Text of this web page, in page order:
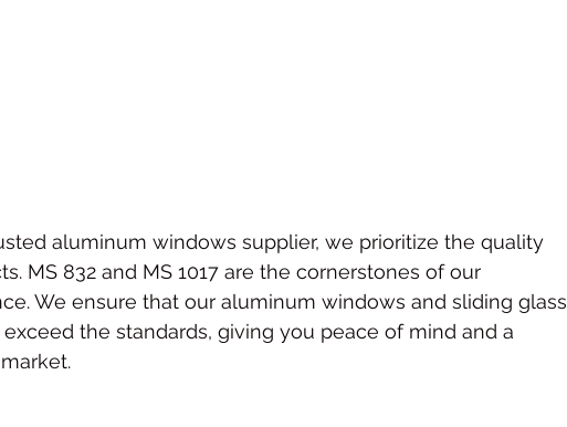
aluminum windows supplier, we prioritize the quality
MS 832 and MS 1017 are the cornerstones of our
We ensure that our aluminum windows and sliding glass
the standards, giving you peace of mind and a